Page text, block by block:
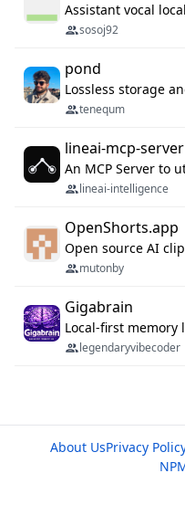
sosoj92
pond
tenequm
lineai-mcp-server
lineai-intelligence
OpenShorts.app
mutonby
Gigabrain
legendaryvibecoder
About UsPrivacy